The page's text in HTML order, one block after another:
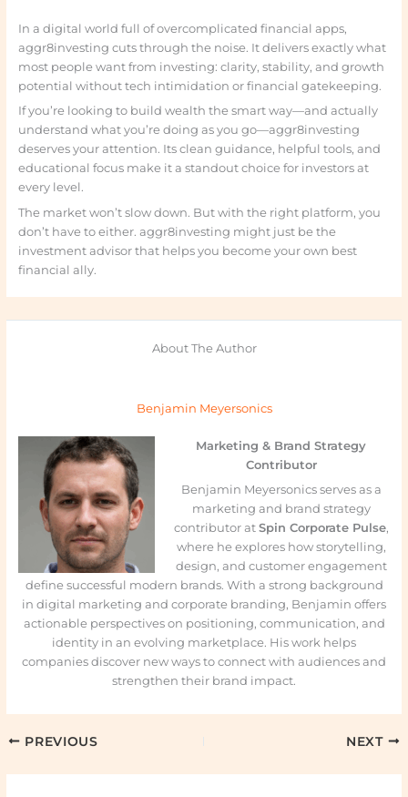
In a digital world full of overcomplicated financial apps,
aggr8investing cuts through the noise. It delivers exactly what
most people want from investing: clarity, stability, and growth
potential without tech intimidation or financial gatekeeping.
If you’re looking to build wealth the smart way—and actually
understand what you’re doing as you go—aggr8investing
deserves your attention. Its clean guidance, helpful tools, and
educational focus make it a standout choice for investors at
every level.
The market won’t slow down. But with the right platform, you
don’t have to either. aggr8investing might just be the
investment advisor that helps you become your own best
financial ally.
About The Author
Benjamin Meyersonics
Marketing & Brand Strategy
Contributor
Benjamin Meyersonics serves as a
marketing and brand strategy
contributor at Spin Corporate Pulse,
where he explores how storytelling,
design, and customer engagement
define successful modern brands. With a strong background
in digital marketing and corporate branding, Benjamin offers
actionable perspectives on positioning, communication, and
identity in an evolving marketplace. His work helps
companies discover new ways to connect with audiences and
strengthen their brand impact.
PREVIOUS NEXT